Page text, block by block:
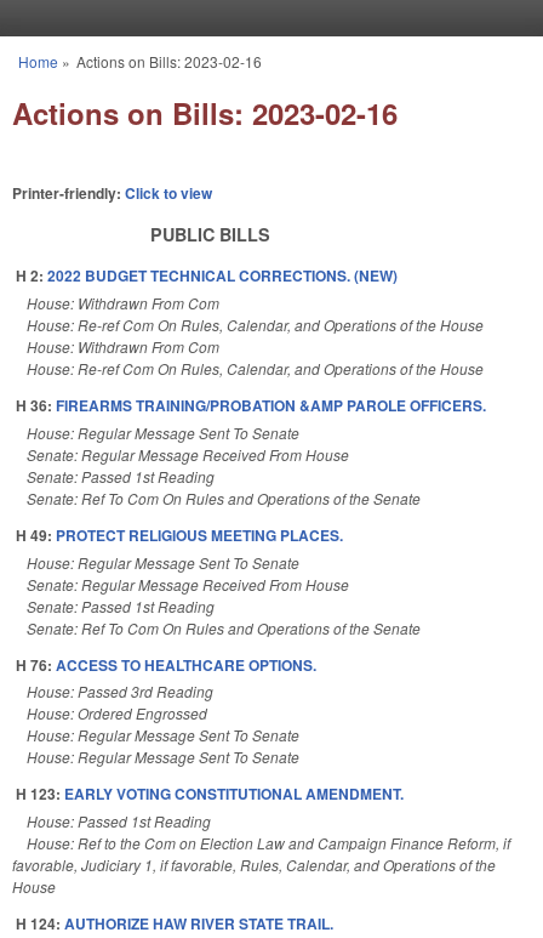
You are here
Home » Actions on Bills: 2023-02-16
Actions on Bills: 2023-02-16
Printer-friendly: Click to view
PUBLIC BILLS
H 2: 2022 BUDGET TECHNICAL CORRECTIONS. (NEW)
House: Withdrawn From Com
House: Re-ref Com On Rules, Calendar, and Operations of the House
House: Withdrawn From Com
House: Re-ref Com On Rules, Calendar, and Operations of the House
H 36: FIREARMS TRAINING/PROBATION &AMP PAROLE OFFICERS.
House: Regular Message Sent To Senate
Senate: Regular Message Received From House
Senate: Passed 1st Reading
Senate: Ref To Com On Rules and Operations of the Senate
H 49: PROTECT RELIGIOUS MEETING PLACES.
House: Regular Message Sent To Senate
Senate: Regular Message Received From House
Senate: Passed 1st Reading
Senate: Ref To Com On Rules and Operations of the Senate
H 76: ACCESS TO HEALTHCARE OPTIONS.
House: Passed 3rd Reading
House: Ordered Engrossed
House: Regular Message Sent To Senate
House: Regular Message Sent To Senate
H 123: EARLY VOTING CONSTITUTIONAL AMENDMENT.
House: Passed 1st Reading
House: Ref to the Com on Election Law and Campaign Finance Reform, if
favorable, Judiciary 1, if favorable, Rules, Calendar, and Operations of the
House
H 124: AUTHORIZE HAW RIVER STATE TRAIL.